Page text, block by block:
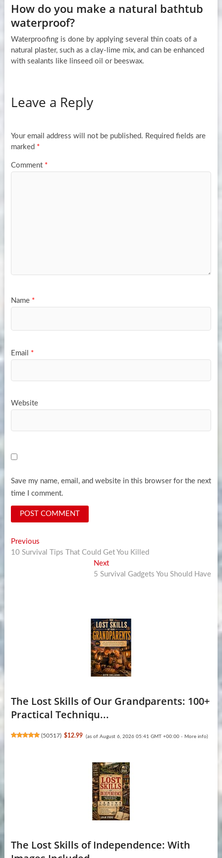
How do you make a natural bathtub
waterproof?
Waterproofing is done by applying several thin coats of a
natural plaster, such as a clay-lime mix, and can be enhanced
with sealants like linseed oil or beeswax.
Leave a Reply
Your email address will not be published. Required fields are
marked *
Comment *
Name *
Email *
Website
Save my name, email, and website in this browser for the next
time I comment.
Post
navigation
PreviousPrevious
post:
10 Survival Tips That Could Get You Killed
NextNext
post:
5 Survival Gadgets You Should Have
The Lost Skills of Our Grandparents: 100+
Practical Techniqu...
(50517) $12.99 (as of August 6, 2026 05:41 GMT +00:00 - More info)
The Lost Skills of Independence: With